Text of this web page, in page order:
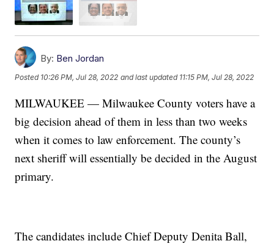
By: Ben Jordan
Posted 10:26 PM, Jul 28, 2022 and last updated 11:15 PM, Jul 28, 2022
MILWAUKEE — Milwaukee County voters have a
big decision ahead of them in less than two weeks
when it comes to law enforcement. The county’s
next sheriff will essentially be decided in the August
primary.
The candidates include Chief Deputy Denita Ball,